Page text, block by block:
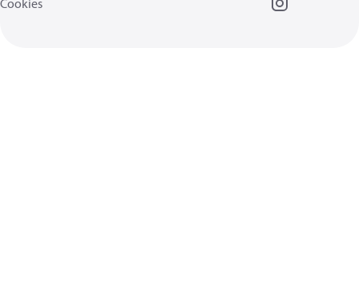
Cookies